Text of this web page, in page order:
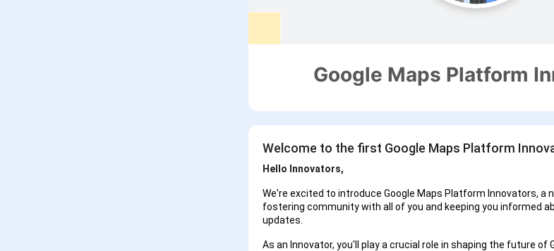
Google Maps Platform
Welcome to the first Google Maps Platform
Hello Innovators,
We're excited to introduce Google Maps Platform Innovators, a
fostering community with all of you and keeping you informed
updates.
As an Innovator, you'll play a crucial role in shaping the future of